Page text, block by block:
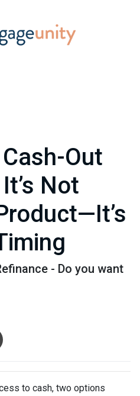
Out
Not
- Do you want
to cash, two options